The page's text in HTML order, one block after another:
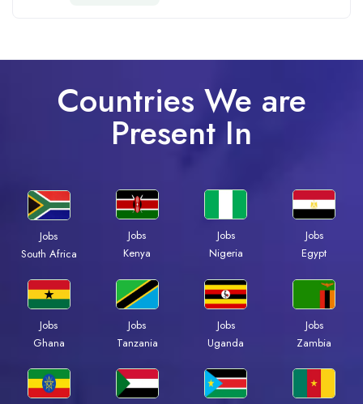
Countries We are
Present In
Jobs
South Africa
Jobs
Kenya
Jobs
Nigeria
Jobs
Egypt
Jobs
Ghana
Jobs
Tanzania
Jobs
Uganda
Jobs
Zambia